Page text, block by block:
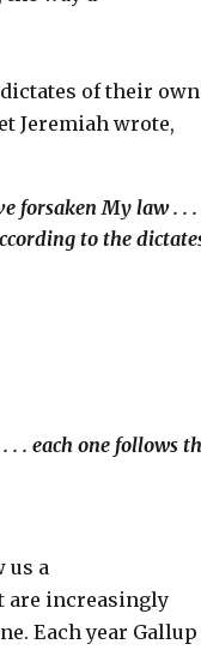
of their own
Jeremiah wrote,
forsaken My law . . .
to the
. . each one follows
us a
are increasingly
Each year Gallup